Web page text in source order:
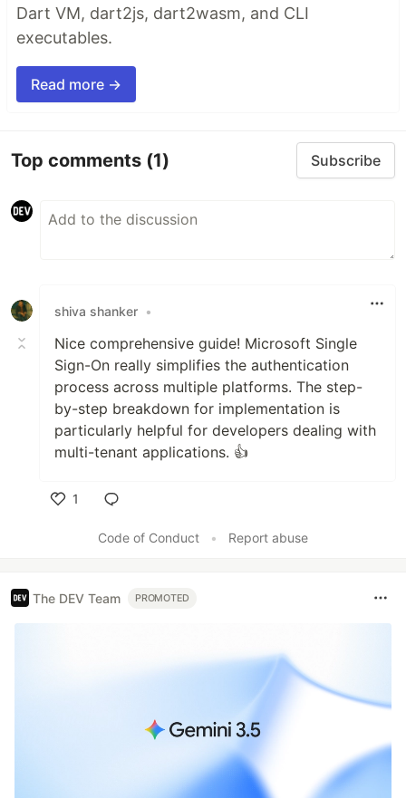
Dart VM, dart2js, dart2wasm, and CLI
executables.
Read more →
Top comments (1) Subscribe
shiva shanker •
Nice comprehensive guide! Microsoft Single
Sign-On really simplifies the authentication
process across multiple platforms. The step-
by-step breakdown for implementation is
particularly helpful for developers dealing with
multi-tenant applications. 👍
1
Code of Conduct
• Report abuse
The DEV Team PROMOTED